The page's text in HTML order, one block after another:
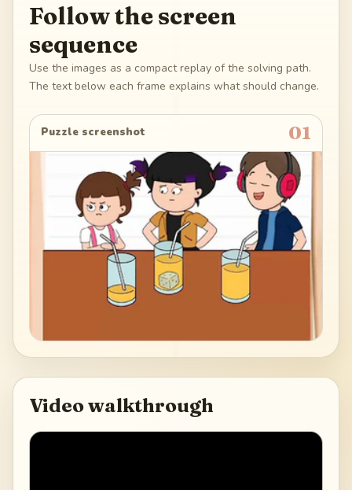
Follow the screen
sequence
Use the images as a compact replay of the solving path.
The text below each frame explains what should change.
Puzzle screenshot 01
Video walkthrough